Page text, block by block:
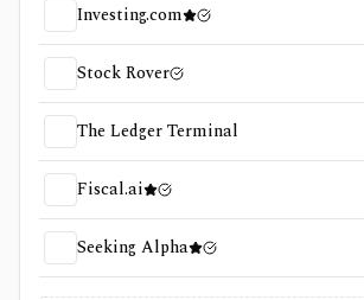
Investing.com
Stock Rover
The Ledger Terminal
Fiscal.ai
Seeking Alpha